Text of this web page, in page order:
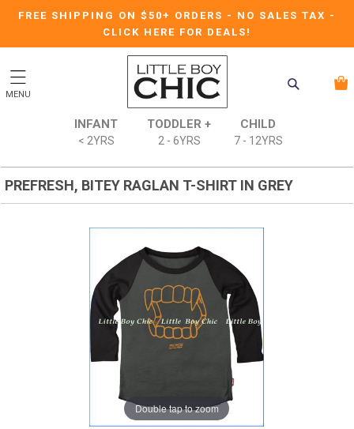
FREE SHIPPING ON $50+ ORDERS - NO SALES TAX -
CLICK HERE FOR DEALS!
MENU
INFANT
< 2YRS
TODDLER +
2 - 6YRS
CHILD
7 - 12YRS
PREFRESH, BITEY RAGLAN T-SHIRT IN GREY
Double tap to zoom